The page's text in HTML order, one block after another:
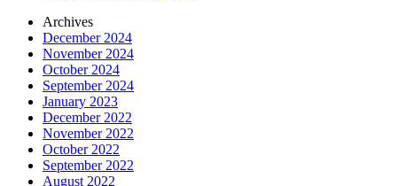
Archives
December 2024
November 2024
October 2024
September 2024
January 2023
December 2022
November 2022
October 2022
September 2022
August 2022